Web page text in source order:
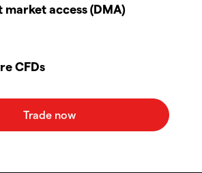
access (DMA)
CFDs